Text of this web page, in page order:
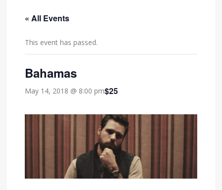
« All Events
This event has passed.
Bahamas
May 14, 2018 @ 8:00 pm$25